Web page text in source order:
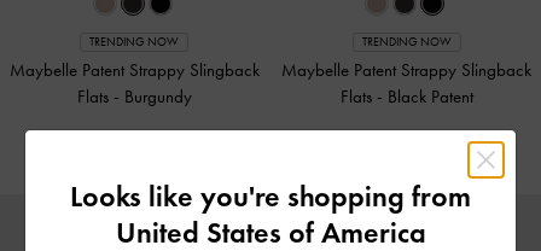
TRENDING NOW
Maybelle Patent Strappy Slingback
Flats - Burgundy
TRENDING NOW
Maybelle Patent Strappy Slingback
Flats - Black Patent
Looks like you're shopping from
United States of America